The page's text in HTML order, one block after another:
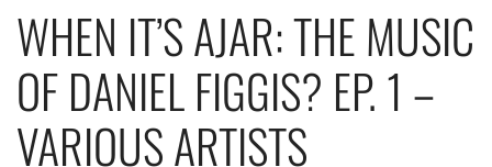
WHEN IT’S AJAR: THE MUSIC
OF DANIEL FIGGIS? EP. 1 –
VARIOUS ARTISTS